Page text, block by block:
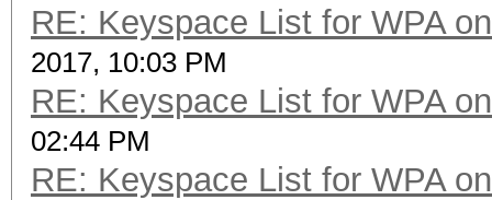
RE: Keyspace List for WPA
2017, 10:03 PM
RE: Keyspace List for WPA
02:44 PM
RE: Keyspace List for WPA